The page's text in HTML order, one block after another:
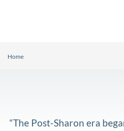
Home
“The Post-Sharon era